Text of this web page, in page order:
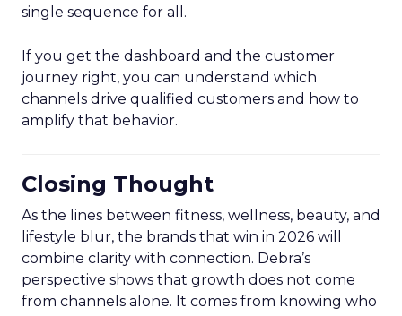
single sequence for all.
If you get the dashboard and the customer
journey right, you can understand which
channels drive qualified customers and how to
amplify that behavior.
Closing Thought
As the lines between fitness, wellness, beauty, and
lifestyle blur, the brands that win in 2026 will
combine clarity with connection. Debra’s
perspective shows that growth does not come
from channels alone. It comes from knowing who